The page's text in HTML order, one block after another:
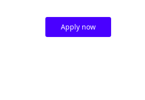
Apply now